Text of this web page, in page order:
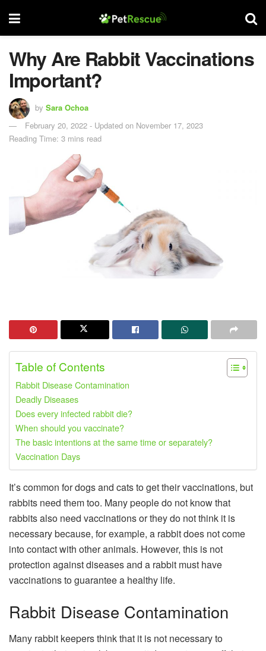
Why Are Rabbit Vaccinations
Important?
by Sara Ochoa
February 20, 2022 - Updated on November 17, 2023
Reading Time: 3 mins read
Table of Contents
Rabbit Disease Contamination
Deadly Diseases
Does every infected rabbit die?
When should you vaccinate?
The basic intentions at the same time or separately?
Vaccination Days
It’s common for dogs and cats to get their vaccinations, but
rabbits need them too. Many people do not know that
rabbits also need vaccinations or they do not think it is
necessary because, for example, a rabbit does not come
into contact with other animals. However, this is not
protection against diseases and a rabbit must have
vaccinations to guarantee a healthy life.
Rabbit Disease Contamination
Many rabbit keepers think that it is not necessary to